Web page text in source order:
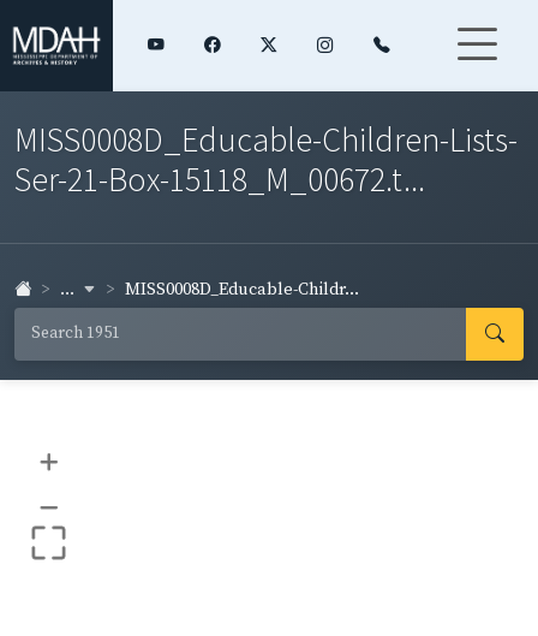
MISS0008D_Educable-Children-Lists-
Ser-21-Box-15118_M_00672.t...
... MISS0008D_Educable-Childr...
+
–